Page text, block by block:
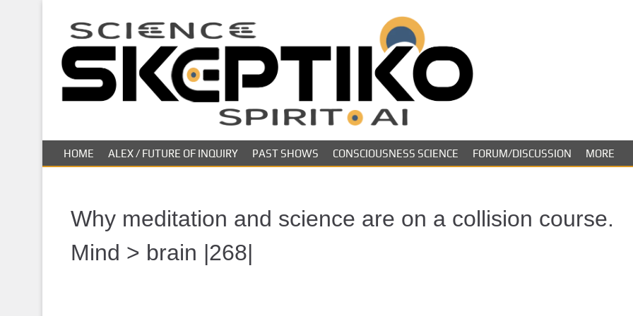
i
Skeptiko –
Long-form conversations on
HOME ALEX / FUTURE OF INQUIRY PAST SHOWS CONSCIOUSNESS SCIENCE FORUM/DISCUSSION MORE
Why meditation and science are on a collision course.
Mind > brain |268|